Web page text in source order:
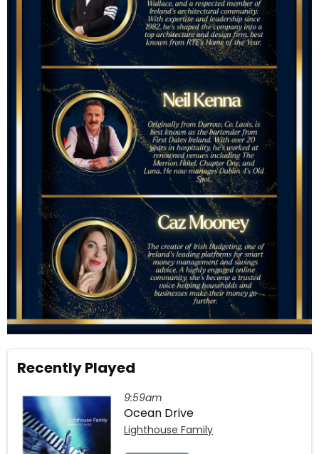
Recently Played
9:59am
Ocean Drive
Lighthouse Family